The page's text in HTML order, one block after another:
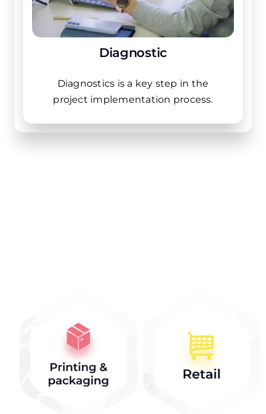
Diagnostic
Diagnostics is a key step in the
project implementation process.